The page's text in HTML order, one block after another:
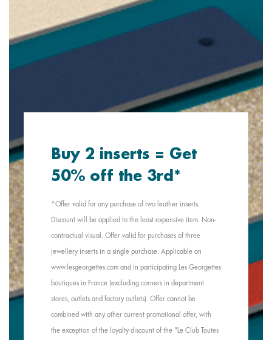
Buy 2 inserts = Get
50% off the 3rd*
*Offer valid for any purchase of two leather inserts.
Discount will be applied to the least expensive item. Non-
contractual visual. Offer valid for purchases of three
jewellery inserts in a single purchase. Applicable on
www.lesgeorgettes.com and in participating Les Georgettes
boutiques in France (excluding corners in department
stores, outlets and factory outlets). Offer cannot be
combined with any other current promotional offer, with
the exception of the loyalty discount of the "Le Club Toutes